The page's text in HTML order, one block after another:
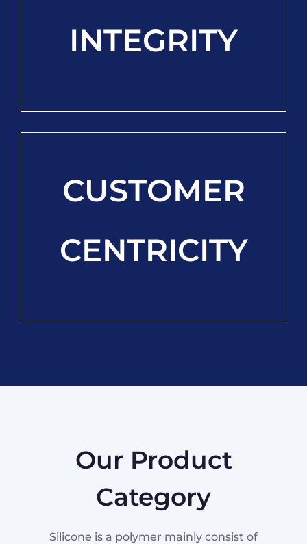
INTEGRITY
CUSTOMER
CENTRICITY
Our Product
Category
Silicone is a polymer mainly consist of